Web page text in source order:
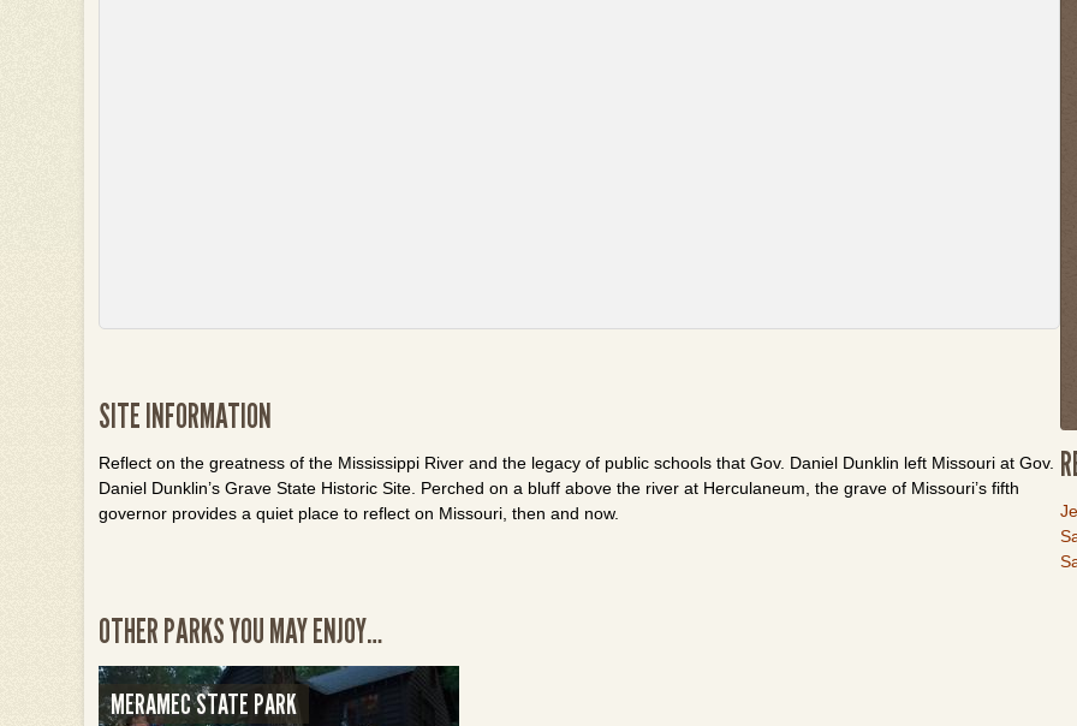
SITE INFORMATION
Reflect on the greatness of the Mississippi River and the legacy of public schools that Gov. Daniel Dunklin left Missouri at Gov.
Daniel Dunklin’s Grave State Historic Site. Perched on a bluff above the river at Herculaneum, the grave of Missouri’s fifth
governor provides a quiet place to reflect on Missouri, then and now.
OTHER PARKS YOU MAY ENJOY…
MERAMEC STATE PARK